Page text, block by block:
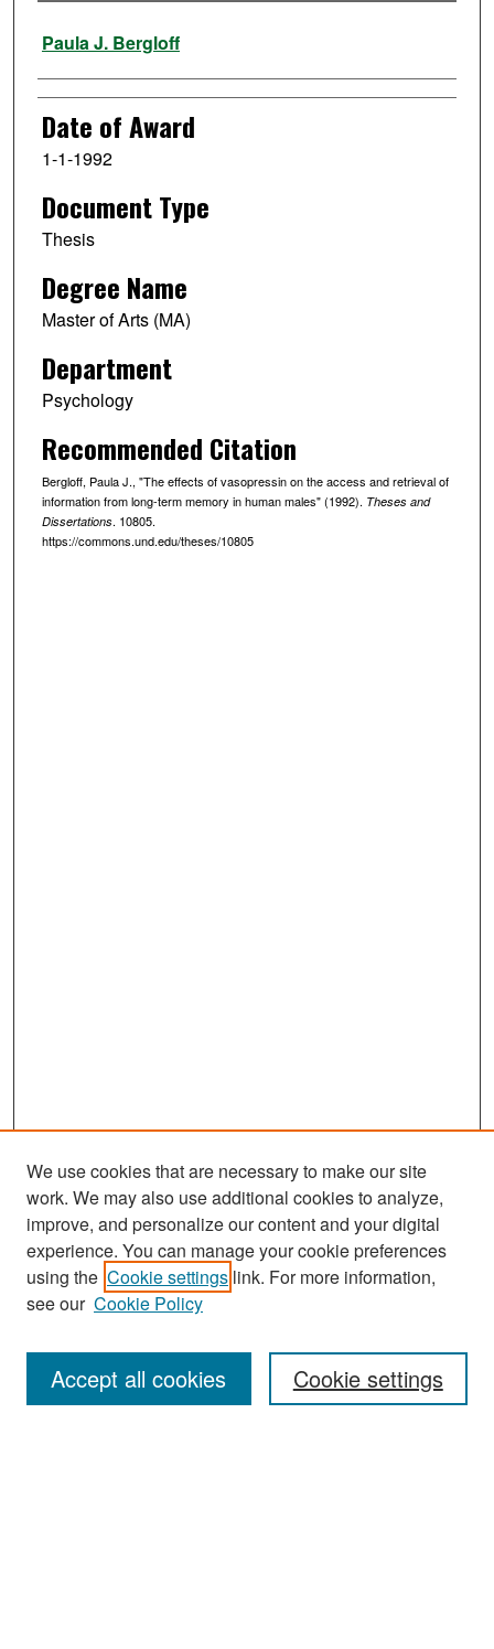
Author
Paula J. Bergloff
Date of Award
1-1-1992
Document Type
Thesis
Degree Name
Master of Arts (MA)
Department
Psychology
Recommended Citation
Bergloff, Paula J., "The effects of vasopressin on the access and retrieval of
information from long-term memory in human males" (1992). Theses and
Dissertations. 10805.
https://commons.und.edu/theses/10805
Search
Enter search terms:
We use cookies that are necessary to make our site
work. We may also use additional cookies to analyze,
improve, and personalize our content and your digital
experience. You can manage your cookie preferences
using the Cookie settings link. For more information,
see our Cookie Policy
Cookie settings
Accept all cookies